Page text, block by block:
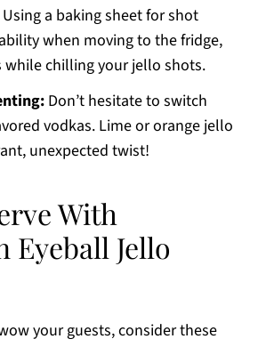
a baking sheet for shot
when moving to the fridge,
while chilling your jello shots.
Don’t hesitate to switch
vodkas. Lime or orange jello
unexpected twist!
With
Eyeball Jello
your guests, consider these